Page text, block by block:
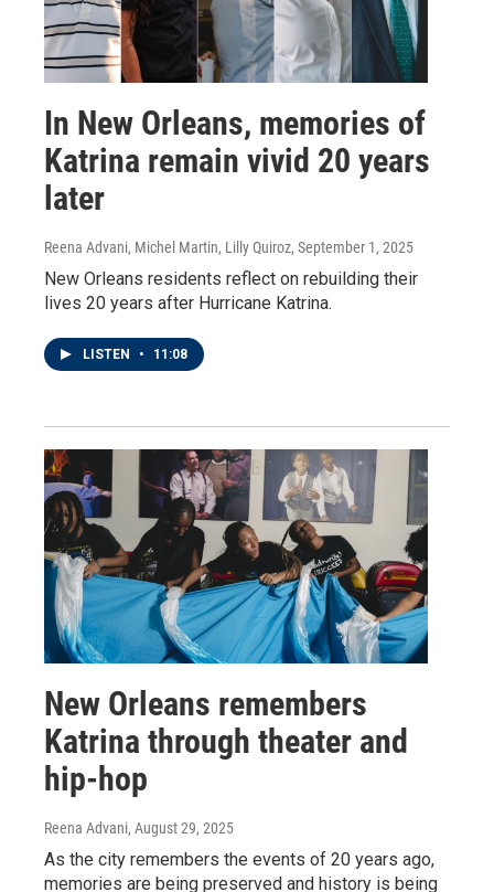
In New Orleans, memories of
Katrina remain vivid 20 years
later
Reena Advani, Michel Martin, Lilly Quiroz, September 1, 2025
New Orleans residents reflect on rebuilding their
lives 20 years after Hurricane Katrina.
LISTEN • 11:08
New Orleans remembers
Katrina through theater and
hip-hop
Reena Advani, August 29, 2025
As the city remembers the events of 20 years ago,
memories are being preserved and history is being